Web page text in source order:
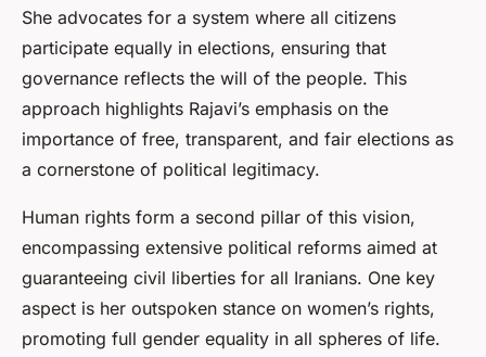
She advocates for a system where all citizens
participate equally in elections, ensuring that
governance reflects the will of the people. This
approach highlights Rajavi’s emphasis on the
importance of free, transparent, and fair elections as
a cornerstone of political legitimacy.
Human rights form a second pillar of this vision,
encompassing extensive political reforms aimed at
guaranteeing civil liberties for all Iranians. One key
aspect is her outspoken stance on women’s rights,
promoting full gender equality in all spheres of life.